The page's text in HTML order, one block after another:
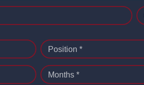
Position *
Months *